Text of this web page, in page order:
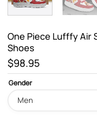
One Piece Lufffy Air
Shoes
$98.95
Gender